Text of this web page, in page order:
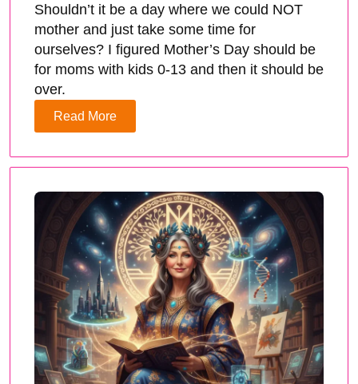
Shouldn’t it be a day where we could NOT
mother and just take some time for
ourselves? I figured Mother’s Day should be
for moms with kids 0-13 and then it should be
over.
Read More